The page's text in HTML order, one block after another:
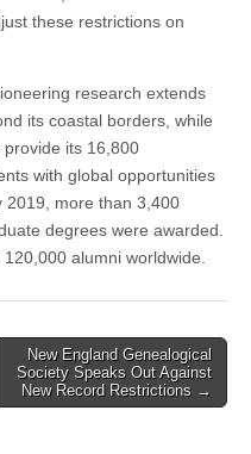
these restrictions on
research extends
its coastal borders, while
its 16,800
with global opportunities
2019, more than 3,400
degrees were awarded.
alumni worldwide.
New England Genealogical
Society Speaks Out Against
New Record Restrictions →